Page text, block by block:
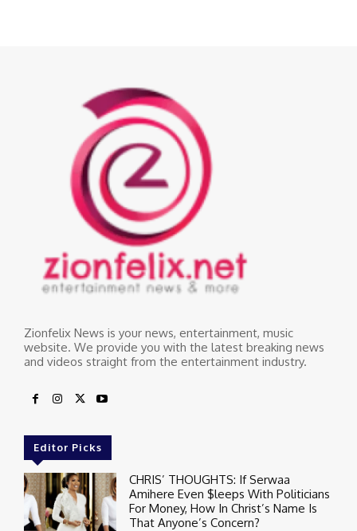
Zionfelix News is your news, entertainment, music
website. We provide you with the latest breaking news
and videos straight from the entertainment industry.
Editor Picks
CHRIS’ THOUGHTS: If Serwaa
Amihere Even $leeps With Politicians
For Money, How In Christ’s Name Is
That Anyone’s Concern?